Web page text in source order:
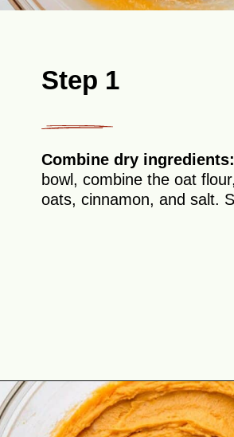
Step 1
Combine dry ingredients:
bowl, combine the oat
oats, cinnamon, and salt.
Opening